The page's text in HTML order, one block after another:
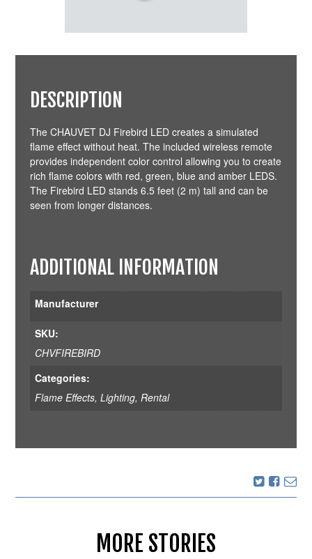
DESCRIPTION
The CHAUVET DJ Firebird LED creates a simulated
flame effect without heat. The included wireless remote
provides independent color control allowing you to create
rich flame colors with red, green, blue and amber LEDS.
The Firebird LED stands 6.5 feet (2 m) tall and can be
seen from longer distances.
ADDITIONAL INFORMATION
Manufacturer
SKU:
CHVFIREBIRD
Categories:
Flame Effects, Lighting, Rental
MORE STORIES